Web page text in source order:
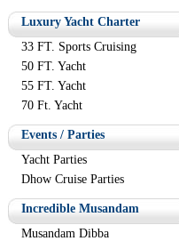
Luxury Yacht Charter
33 FT. Sports Cruising
50 FT. Yacht
55 FT. Yacht
70 Ft. Yacht
Events / Parties
Yacht Parties
Dhow Cruise Parties
Incredible Musandam
Musandam Dibba